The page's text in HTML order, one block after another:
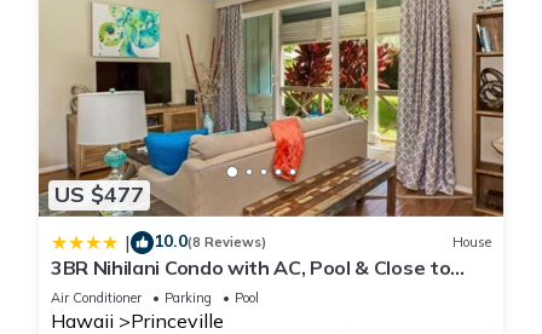
US $477
| 10.0(8 Reviews) House
3BR Nihilani Condo with AC, Pool & Close to
Shops 8C
Air Conditioner Parking Pool
Hawaii Princeville